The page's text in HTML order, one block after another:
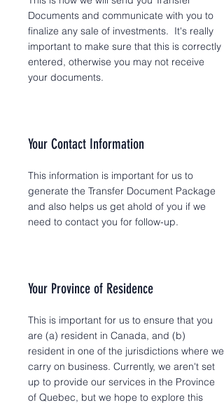
Documents and communicate with you to
finalize any sale of investments. It's really
important to make sure that this is correctly
entered, otherwise you may not receive
your documents.
Your Contact Information
This information is important for us to
generate the Transfer Document Package
and also helps us get ahold of you if we
need to contact you for follow-up.
Your Province of Residence
This is important for us to ensure that you
are (a) resident in Canada, and (b)
resident in one of the jurisdictions where we
carry on business. Currently, we aren't set
up to provide our services in the Province
of Quebec, but we hope to explore this